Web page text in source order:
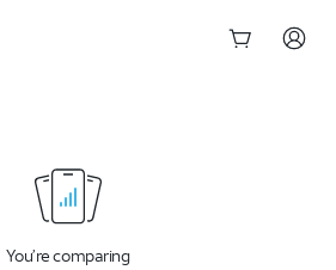
You’re comparing